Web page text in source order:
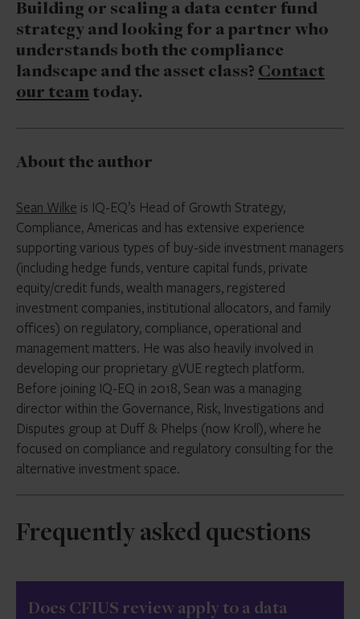
Building or scaling a data center fund
strategy and looking for a partner who
understands both the compliance
landscape and the asset class? Contact
our team today.
About the author
Sean Wilke is IQ-EQ’s Head of Growth Strategy,
Compliance, Americas and has extensive experience
supporting various types of buy-side investment managers
(including hedge funds, venture capital funds, private
equity/credit funds, wealth managers, registered
investment companies, institutional allocators, and family
offices) on regulatory, compliance, operational and
management matters. He was also heavily involved in
developing our proprietary gVUE regtech platform.
Before joining IQ-EQ in 2018, Sean was a managing
director within the Governance, Risk, Investigations and
Disputes group at Duff & Phelps (now Kroll), where he
focused on compliance and regulatory consulting for the
alternative investment space.
Frequently asked questions
Does CFIUS review apply to a data